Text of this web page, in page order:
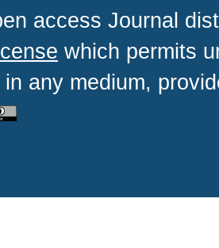
access Journal
which permits
any medium,